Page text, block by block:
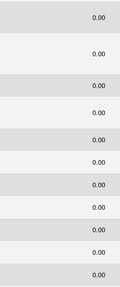
0.00
0.00
0.00
0.00
0.00
0.00
0.00
0.00
0.00
0.00
0.00